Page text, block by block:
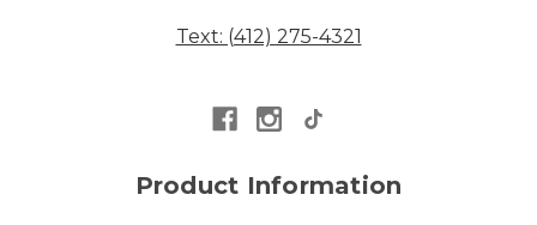
Text: (412) 275-4321
Product Information